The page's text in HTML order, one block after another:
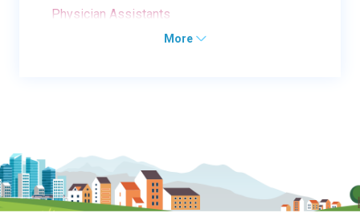
Physician Assistants
More